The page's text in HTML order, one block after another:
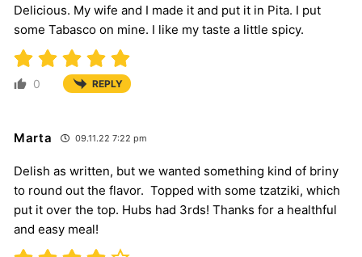
Delicious. My wife and I made it and put it in Pita. I put
some Tabasco on mine. I like my taste a little spicy.
0 REPLY
Marta 09.11.22 7:22 pm
Delish as written, but we wanted something kind of briny
to round out the flavor. Topped with some tzatziki, which
put it over the top. Hubs had 3rds! Thanks for a healthful
and easy meal!